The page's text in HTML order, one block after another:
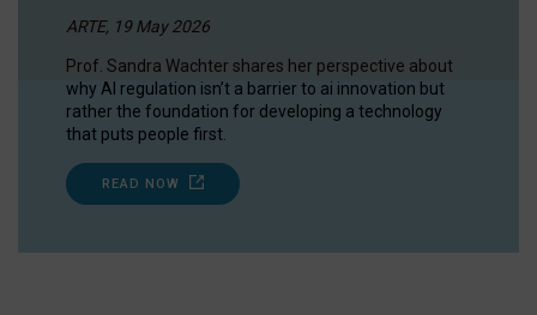
ARTE, 19 May 2026
Prof. Sandra Wachter shares her perspective about
why AI regulation isn’t a barrier to ai innovation but
rather the foundation for developing a technology
that puts people first.
READ NOW